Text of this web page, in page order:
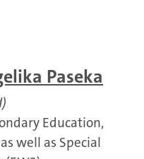
Paseka
Education,
well as Special